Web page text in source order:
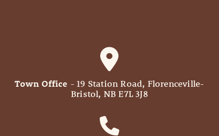
Town Office - 19 Station Road, Florenceville-
Bristol, NB E7L 3J8